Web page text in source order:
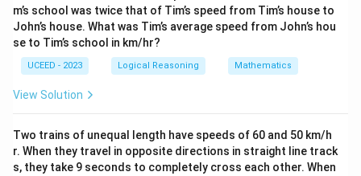
m’s school was twice that of Tim’s speed from Tim’s house to
John’s house. What was Tim’s average speed from John’s hou
se to Tim’s school in km/hr?
UCEED - 2023 Logical Reasoning Mathematics
View Solution
Two trains of unequal length have speeds of 60 and 50 km/h
r. When they travel in opposite directions in straight line track
s, they take 9 seconds to completely cross each other. When